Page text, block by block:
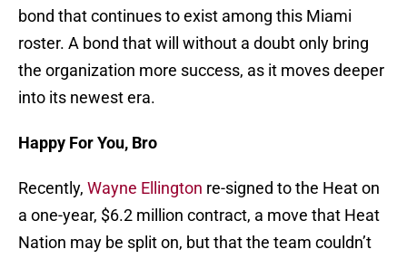
bond that continues to exist among this Miami
roster. A bond that will without a doubt only bring
the organization more success, as it moves deeper
into its newest era.
Happy For You, Bro
Recently, Wayne Ellington re-signed to the Heat on
a one-year, $6.2 million contract, a move that Heat
Nation may be split on, but that the team couldn’t